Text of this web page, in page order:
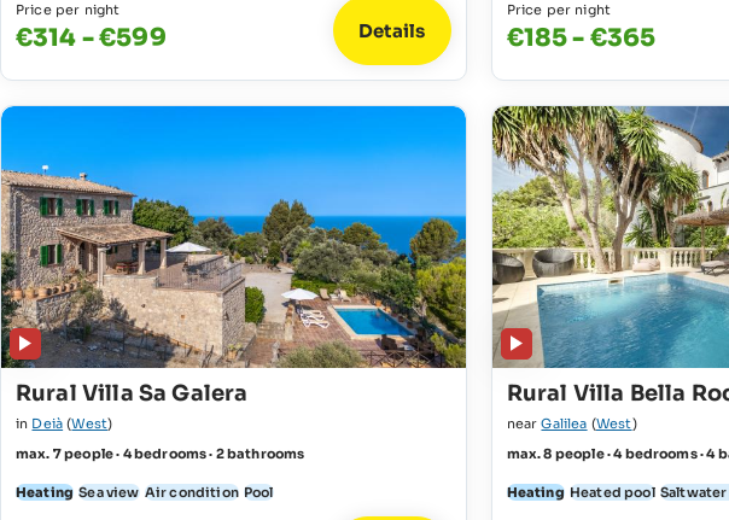
Price per night
€314 - €599 Details
Price per night
€185 - €365
Rural Villa Sa Galera
in Deià (West)
max. 7 people · 4 bedrooms · 2 bathrooms
Heating Sea view Air condition Pool
Rural Villa Bella
nearGalilea (West)
max. 8 people · 4 bedrooms · 4
Heating Heated pool